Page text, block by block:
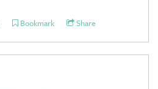
Bookmark Share